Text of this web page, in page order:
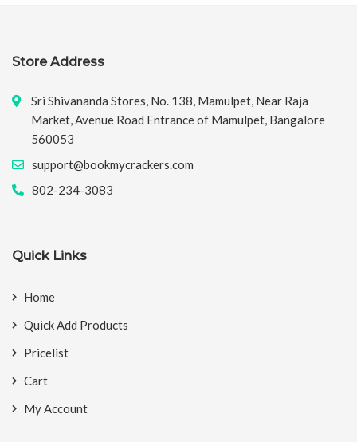
Store Address
Sri Shivananda Stores, No. 138, Mamulpet, Near Raja
Market, Avenue Road Entrance of Mamulpet, Bangalore
560053
support@bookmycrackers.com
802-234-3083
Quick Links
Home
Quick Add Products
Pricelist
Cart
My Account